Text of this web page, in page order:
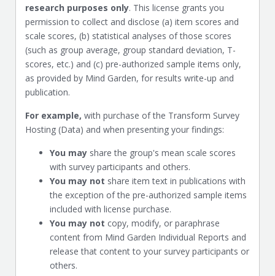
research purposes only. This license grants you
permission to collect and disclose (a) item scores and
scale scores, (b) statistical analyses of those scores
(such as group average, group standard deviation, T-
scores, etc.) and (c) pre-authorized sample items only,
as provided by Mind Garden, for results write-up and
publication.
For example, with purchase of the Transform Survey
Hosting (Data) and when presenting your findings:
You may share the group's mean scale scores
with survey participants and others.
You may not share item text in publications with
the exception of the pre-authorized sample items
included with license purchase.
You may not copy, modify, or paraphrase
content from Mind Garden Individual Reports and
release that content to your survey participants or
others.